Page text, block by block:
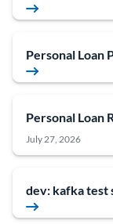
Personal Loan
Personal Loan
July 27, 2026
dev: kafka test